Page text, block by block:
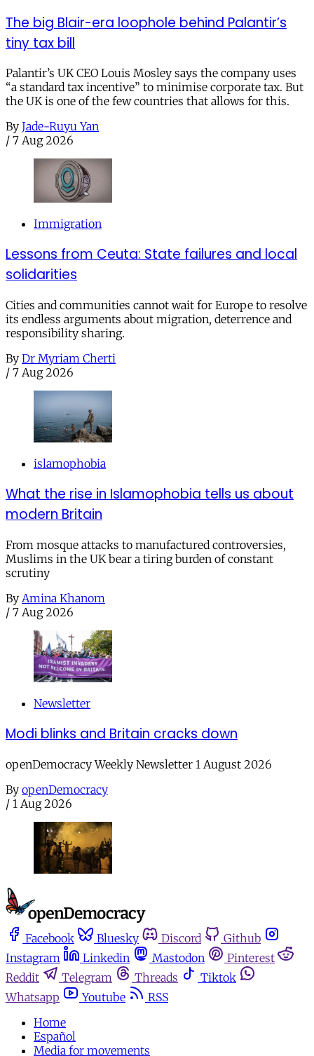
The big Blair-era loophole behind Palantir’s
tiny tax bill
Palantir’s UK CEO Louis Mosley says the company uses
“a standard tax incentive” to minimise corporate tax. But
the UK is one of the few countries that allows for this.
By Jade-Ruyu Yan
/ 7 Aug 2026
Immigration
Lessons from Ceuta: State failures and local
solidarities
Cities and communities cannot wait for Europe to resolve
its endless arguments about migration, deterrence and
responsibility sharing.
By Dr Myriam Cherti
/ 7 Aug 2026
islamophobia
What the rise in Islamophobia tells us about
modern Britain
From mosque attacks to manufactured controversies,
Muslims in the UK bear a tiring burden of constant
scrutiny
By Amina Khanom
/ 7 Aug 2026
Newsletter
Modi blinks and Britain cracks down
openDemocracy Weekly Newsletter 1 August 2026
By openDemocracy
/ 1 Aug 2026
Facebook Bluesky Discord
Github
Instagram
Linkedin Mastodon
Pinterest
Reddit
Telegram Threads
Tiktok
Whatsapp
Youtube
RSS
Home
Español
Media for movements